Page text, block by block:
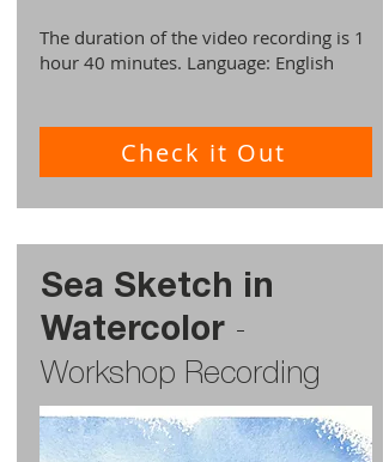
The duration of the video recording is 1
hour 40 minutes. Language: English
Check it Out
Sea Sketch in
Watercolor -
Workshop Recording